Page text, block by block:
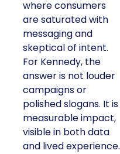
where consumers
are saturated with
messaging and
skeptical of intent.
For Kennedy, the
answer is not louder
campaigns or
polished slogans. It is
measurable impact,
visible in both data
and lived experience.